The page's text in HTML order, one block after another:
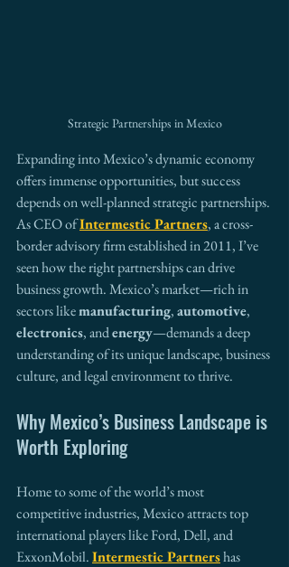
Strategic Partnerships in Mexico
Expanding into Mexico’s dynamic economy
offers immense opportunities, but success
depends on well-planned strategic partnerships.
As CEO of Intermestic Partners, a cross-
border advisory firm established in 2011, I’ve
seen how the right partnerships can drive
business growth. Mexico’s market—rich in
sectors like manufacturing, automotive,
electronics, and energy—demands a deep
understanding of its unique landscape, business
culture, and legal environment to thrive.
Why Mexico’s Business Landscape is
Worth Exploring
Home to some of the world’s most
competitive industries, Mexico attracts top
international players like Ford, Dell, and
ExxonMobil. Intermestic Partners has